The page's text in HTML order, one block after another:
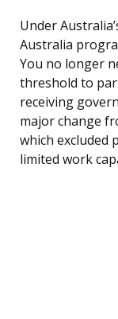
Under
Australia
You no longer
threshold to
receiving
major change
which excluded
limited work